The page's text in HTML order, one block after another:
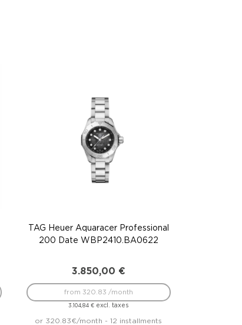
TAG Heuer Aquaracer Professional
200 Date WBP2410.BA0622
3.850,00 €
3.104,84€ excl. taxes
from 320.83 /month
or 320.83€/month - 12 installments